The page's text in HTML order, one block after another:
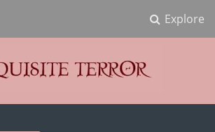
Explore